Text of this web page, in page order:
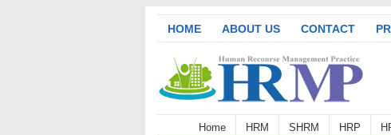
HOME ABOUT US CONTACT
Home HRM SHRM HRP